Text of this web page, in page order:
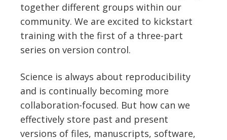
together different groups within our
community. We are excited to kickstart
training with the first of a three-part
series on version control.
Science is always about reproducibility
and is continually becoming more
collaboration-focused. But how can we
effectively store past and present
versions of files, manuscripts, software,